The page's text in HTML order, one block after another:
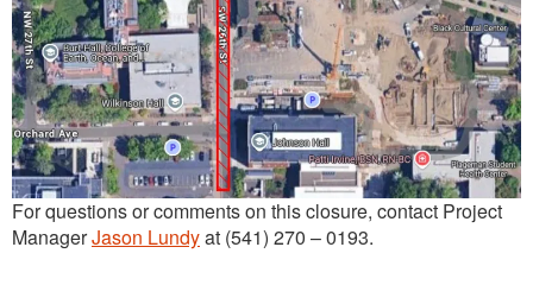
For questions or comments on this closure, contact Project
ManagerJason Lundyat (541) 270 – 0193.